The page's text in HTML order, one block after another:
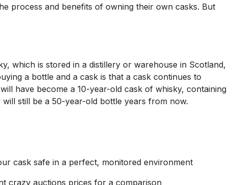
process and benefits of owning their own casks. But
which is stored in a distillery or warehouse in Scotland,
a bottle and a cask is that a cask continues to
have become a 10-year-old cask of whisky, containing
still be a 50-year-old bottle years from now.
cask safe in a perfect, monitored environment
crazy auctions prices for a comparison